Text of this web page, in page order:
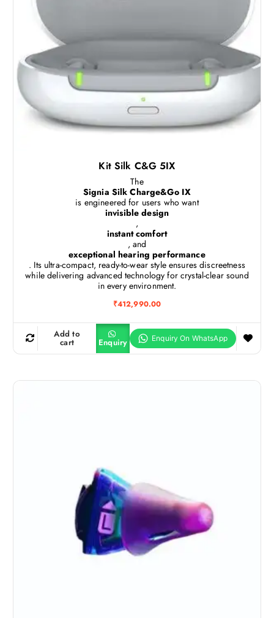
Kit Silk C&G 5IX
The
Signia Silk Charge&Go IX
is engineered for users who want
invisible design
,
instant comfort
, and
exceptional hearing performance
. Its ultra-compact, ready-to-wear style ensures discreetness
while delivering advanced technology for crystal-clear sound
in every environment.
₹412,990.00
Add to
cart Enquiry